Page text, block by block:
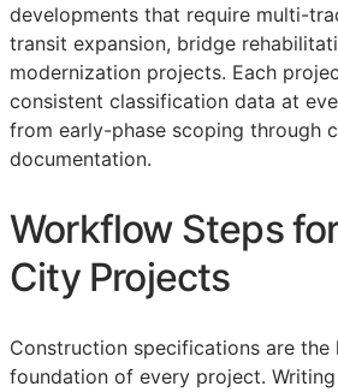
developments that require multi-
transit expansion, bridge
modernization projects. Each
consistent classification data at
from early-phase scoping through
documentation.
Workflow Steps
City Projects
Construction specifications are the
foundation of every project.